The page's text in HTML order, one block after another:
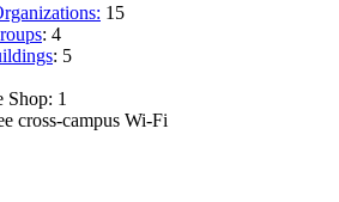
15
: 4
: 5
Shop: 1
cross-campus Wi-Fi